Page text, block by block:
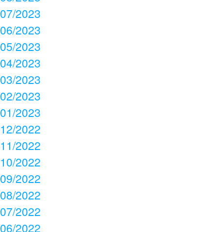
07/2023
06/2023
05/2023
04/2023
03/2023
02/2023
01/2023
12/2022
11/2022
10/2022
09/2022
08/2022
07/2022
06/2022